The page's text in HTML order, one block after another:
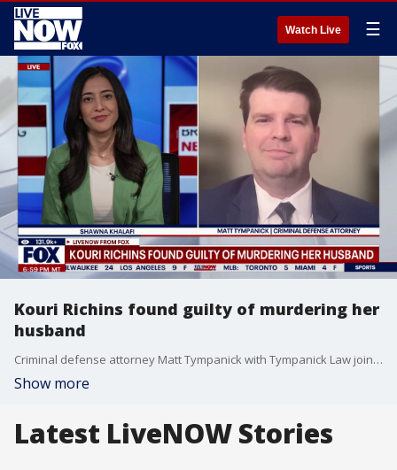
Watch Live ☰
Kouri Richins found guilty of murdering her
husband
Criminal defense attorney Matt Tympanick with Tympanick Law joins LiveNOW's Shawna Khalafi with instant reaction to Kouri Richins being found guilty of murdering her husband in Utah.
Show more
Latest LiveNOW Stories